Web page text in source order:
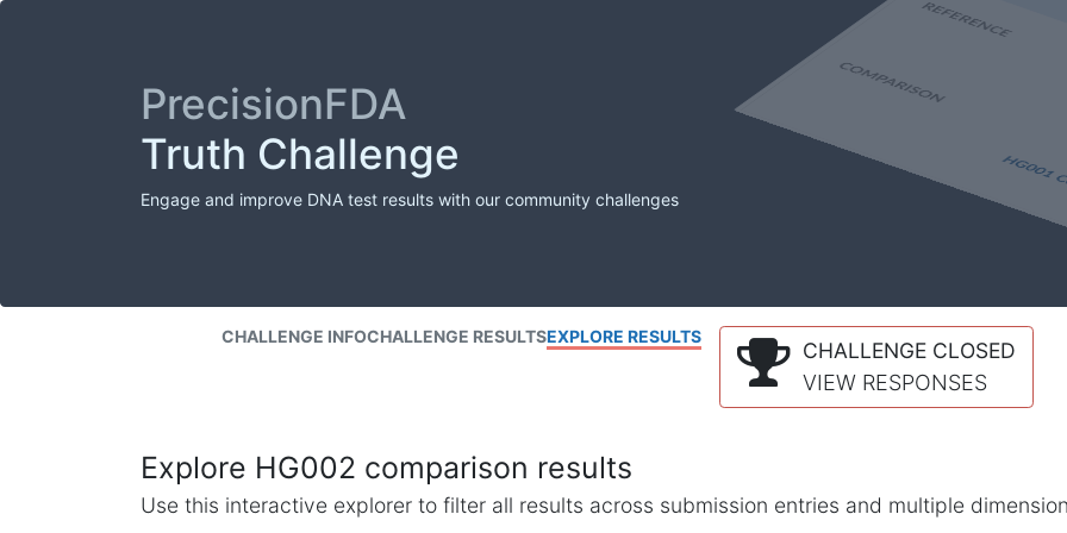
PrecisionFDA
Truth Challenge
Engage and improve DNA test results with our community challenges
CHALLENGE INFOCHALLENGE RESULTSEXPLORE RESULTS
CHALLENGE CLOSED
VIEW RESPONSES
Explore HG002 comparison results
Use this interactive explorer to filter all results across submission entries and multiple